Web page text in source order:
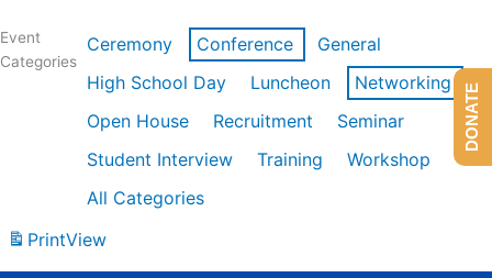
Event
Categories
Ceremony Conference
General
High School Day
Luncheon
Networking
Open House
Recruitment
Seminar
Student Interview
Training
Workshop
All Categories
PrintView
DONATE